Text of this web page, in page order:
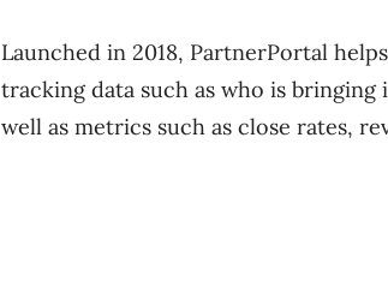
Launched in 2018, PartnerPortal
tracking data such as who is bringing
well as metrics such as close rates,